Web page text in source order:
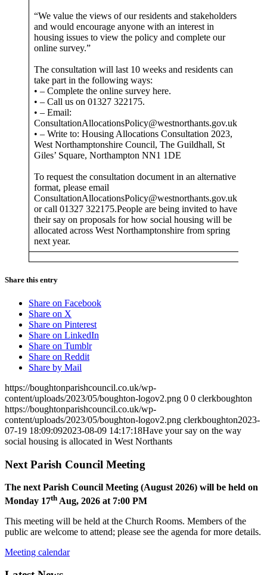
“We value the views of our residents and stakeholders
and would encourage anyone with an interest in
housing issues to view the policy and complete our
online survey.”
The consultation will last 10 weeks and residents can
take part in the following ways:
• – Complete the online survey here.
• – Call us on 01327 322175.
• – Email:
ConsultationAllocationsPolicy@westnorthants.gov.uk
• – Write to: Housing Allocations Consultation 2023,
West Northamptonshire Council, The Guildhall, St
Giles’ Square, Northampton NN1 1DE
To request the consultation document in an alternative
format, please email
ConsultationAllocationsPolicy@westnorthants.gov.uk
or call 01327 322175.People are being invited to have
their say on proposals for how social housing will be
allocated across West Northamptonshire from spring
next year.
Share this entry
Share on Facebook
Share on X
Share on Pinterest
Share on LinkedIn
Share on Tumblr
Share on Reddit
Share by Mail
https://boughtonparishcouncil.co.uk/wp-
content/uploads/2023/05/boughton-logov2.png 0 0 clerkboughton
https://boughtonparishcouncil.co.uk/wp-
content/uploads/2023/05/boughton-logov2.png clerkboughton2023-
07-19 18:09:092023-08-09 14:17:18Have your say on the way
social housing is allocated in West Northants
Next Parish Council Meeting
The next Parish Council Meeting (August 2026) will be held on
Monday 17th Aug, 2026 at 7:00 PM
This meeting will be held at the Church Rooms. Members of the
public are welcome to attend; please see the agenda for more details.
Meeting calendar